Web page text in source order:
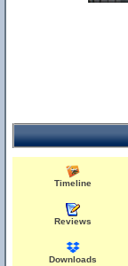
Timeline
Reviews
Downloads